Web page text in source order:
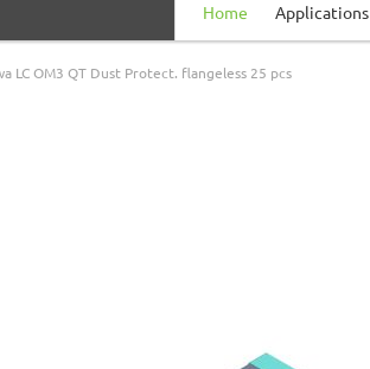
Home Applications
LC OM3 QT Dust Protect. flangeless 25 pcs